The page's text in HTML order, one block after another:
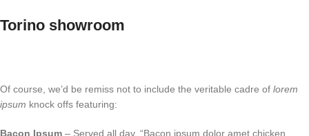
Torino showroom
Of course, we’d be remiss not to include the veritable cadre of lorem
ipsum knock offs featuring:
Bacon Ipsum – Served all day. “Bacon ipsum dolor amet chicken